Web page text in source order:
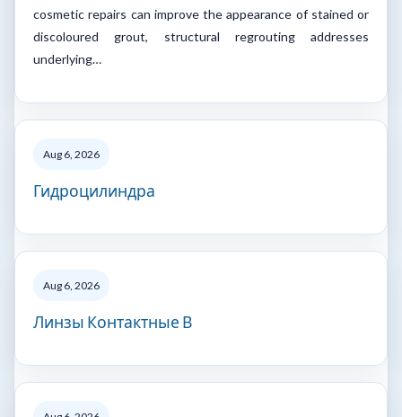
cosmetic repairs can improve the appearance of stained or
discoloured grout, structural regrouting addresses
underlying…
Aug 6, 2026
Гидроцилиндра
Aug 6, 2026
Линзы Контактные В